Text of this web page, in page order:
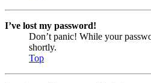
I’ve lost my password!
Don’t panic! While your
shortly.
Top